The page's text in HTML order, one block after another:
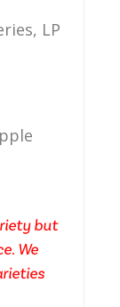
LP
but
We